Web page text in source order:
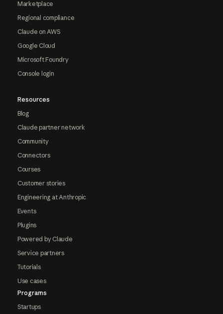
Marketplace
Regional compliance
Claude on AWS
Google Cloud
Microsoft Foundry
Console login
Resources
Blog
Claude partner network
Community
Connectors
Courses
Customer stories
Engineering at Anthropic
Events
Plugins
Powered by Claude
Service partners
Tutorials
Use cases
Programs
Startups